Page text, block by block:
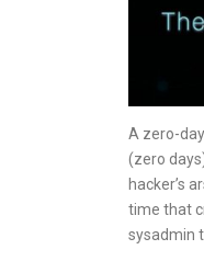
A zero-
(zero
hacker’s
time that
sysadmin